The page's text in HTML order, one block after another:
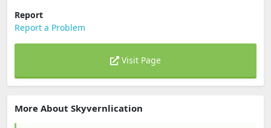
Report
Report a Problem
Visit Page
More About Skyvernlication